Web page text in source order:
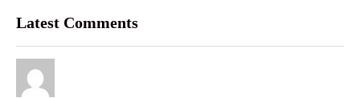
Latest Comments